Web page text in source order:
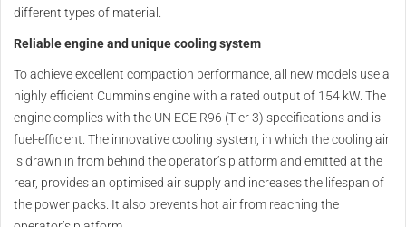
different types of material.
Reliable engine and unique cooling system
To achieve excellent compaction performance, all new models use a
highly efficient Cummins engine with a rated output of 154 kW. The
engine complies with the UN ECE R96 (Tier 3) specifications and is
fuel-efficient. The innovative cooling system, in which the cooling air
is drawn in from behind the operator’s platform and emitted at the
rear, provides an optimised air supply and increases the lifespan of
the power packs. It also prevents hot air from reaching the